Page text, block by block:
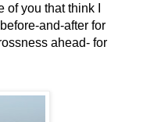
you that think I
and-after for
ahead- for